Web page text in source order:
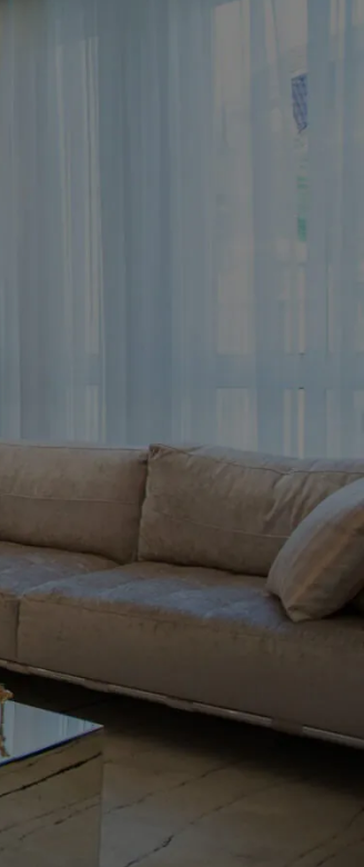
White Marble
with 4 Tan
Dining Table Set –
4 Tan Sculptural
Various Top
Gold Geometric